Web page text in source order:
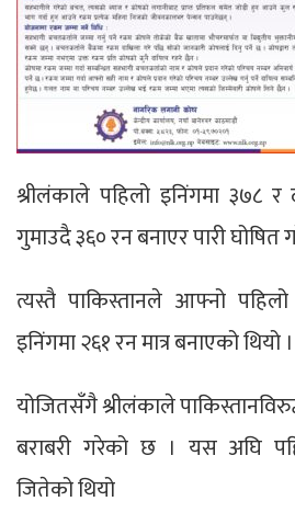
श्रीलंकाले पहिलो इनिंगमा ३७८ र
गुमाउदै ३६० रन बनाएर पारी घोषित
त्यस्तै पाकिस्तानले आफ्नो पहिलो
इनिंगमा २६१ रन मात्र बनाएको थियो ।
योजितसँगै श्रीलंकाले
बराबरी गरेको छ । यस अघि
जितेको थियो